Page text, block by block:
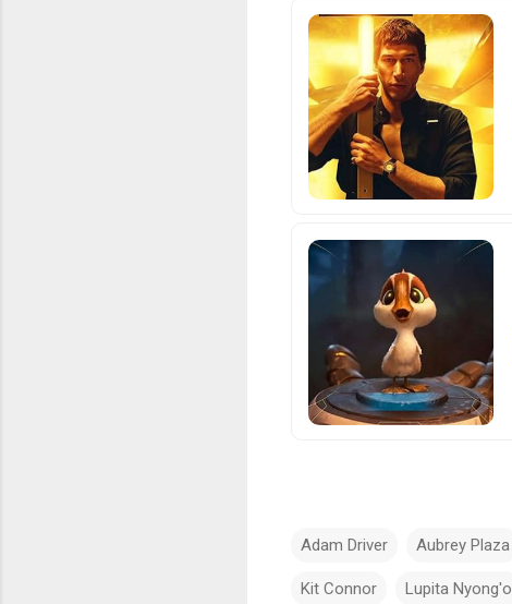
Adam Driver Aubrey Plaza
Kit Connor Lupita Nyong'o